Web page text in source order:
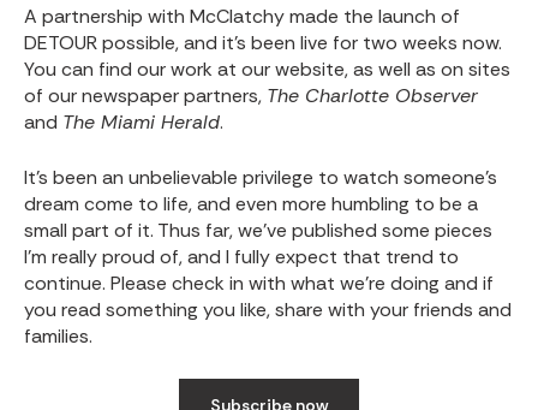
A partnership with McClatchy made the launch of
DETOUR possible, and it’s been live for two weeks now.
You can find our work at our website, as well as on sites
of our newspaper partners, The Charlotte Observer
and The Miami Herald.
It’s been an unbelievable privilege to watch someone’s
dream come to life, and even more humbling to be a
small part of it. Thus far, we’ve published some pieces
I’m really proud of, and I fully expect that trend to
continue. Please check in with what we’re doing and if
you read something you like, share with your friends and
families.
Subscribe now